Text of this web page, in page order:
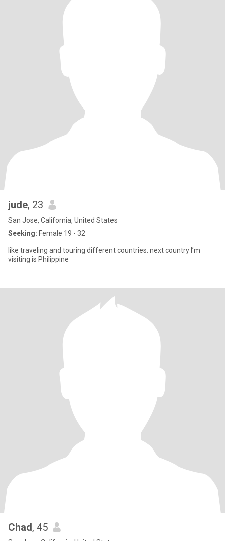
jude, 23
San Jose, California, United States
Seeking: Female 19 - 32
like traveling and touring different countries. next country I’m
visiting is Philippine
Chad, 45